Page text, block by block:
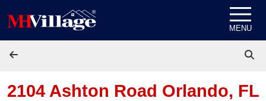
MENU
2104 Ashton Road Orlando, FL